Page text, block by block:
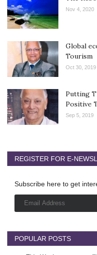
Nov 4, 2020
Global
Tourism
Oct 30, 2019
Putting
Positive
Sep 5, 2019
REGISTER FOR E-
Subscribe here to get
POPULAR POSTS